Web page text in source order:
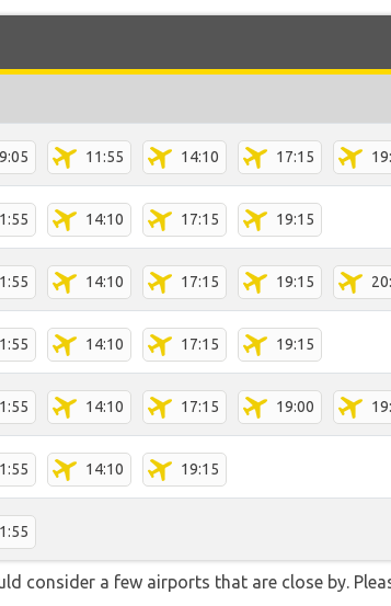
11:55 14:10 17:15
14:10 17:15 19:15
14:10 17:15 19:15
14:10 17:15 19:15
14:10 17:15 19:00
14:10 19:15
consider a few airports that are close by.